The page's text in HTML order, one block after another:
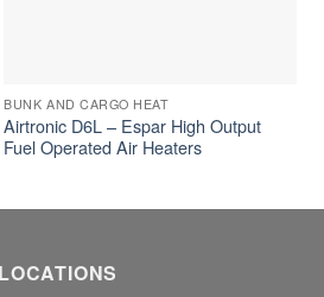
BUNK AND CARGO HEAT
Airtronic D6L – Espar High Output
Fuel Operated Air Heaters
LOCATIONS